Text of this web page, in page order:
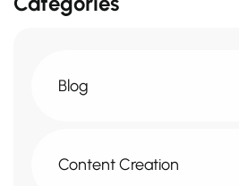
Blog
Content Creation